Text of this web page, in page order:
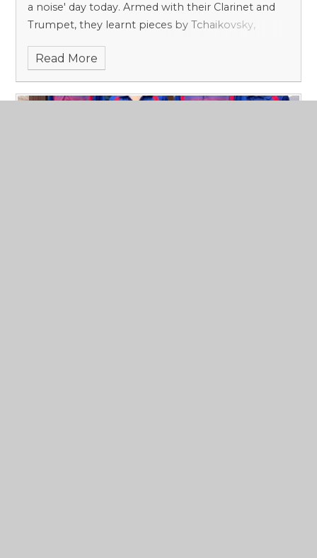
a noise' day today. Armed with their Clarinet and
Trumpet, they learnt pieces by Tchaikovsky,
Read More